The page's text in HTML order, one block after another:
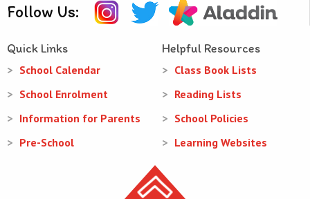
Follow Us:
Quick Links
School Calendar
School Enrolment
Information for Parents
Pre-School
Helpful Resources
Class Book Lists
Reading Lists
School Policies
Learning Websites